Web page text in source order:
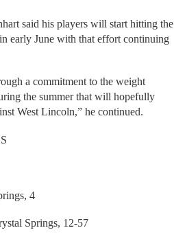
said his players will start hitting the
early June with that effort continuing
a commitment to the weight
the summer that will hopefully
West Lincoln,” he continued.
4
Springs, 12-57